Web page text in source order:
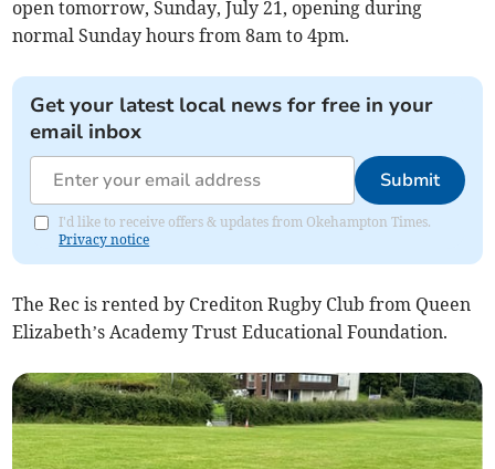
open tomorrow, Sunday, July 21, opening during
normal Sunday hours from 8am to 4pm.
Get your latest local news for free in your
email inbox
Submit
I'd like to receive offers & updates from Okehampton Times.
Privacy notice
The Rec is rented by Crediton Rugby Club from Queen
Elizabeth’s Academy Trust Educational Foundation.